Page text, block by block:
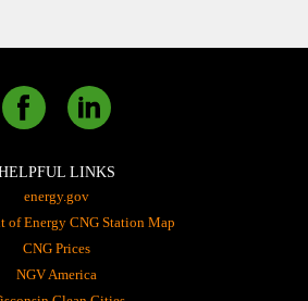
LINKS
energy.gov
of Energy CNG Station Map
CNG Prices
NGV America